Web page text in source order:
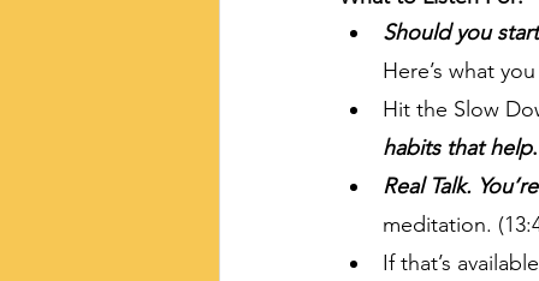
Should you
Here’s what
Hit the Slow
habits that help.
Real Talk.
meditation.
If that’s